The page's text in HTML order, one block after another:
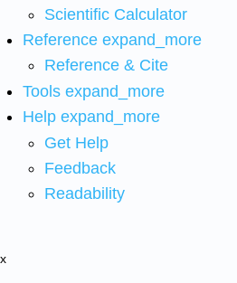
Scientific Calculator
Reference expand_more
Reference & Cite
Tools expand_more
Help expand_more
Get Help
Feedback
Readability
x